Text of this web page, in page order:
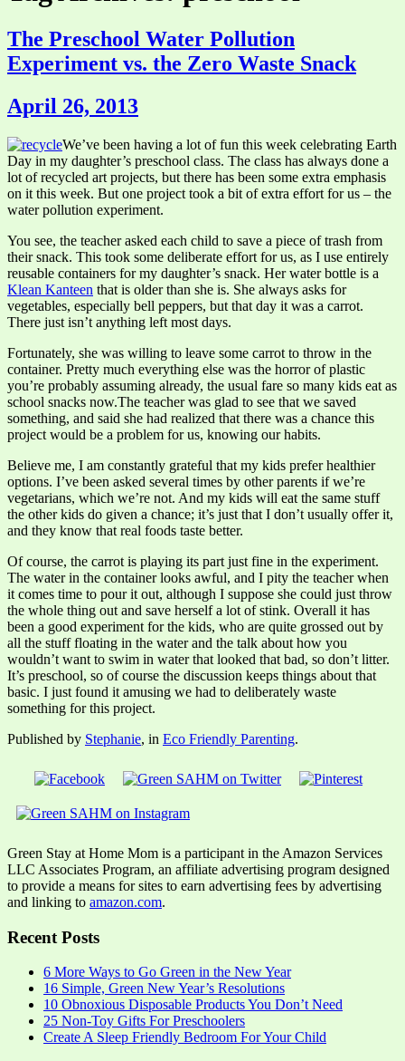
The Preschool Water Pollution
Experiment vs. the Zero Waste Snack
April 26, 2013
We’ve been having a lot of fun this week celebrating Earth
Day in my daughter’s preschool class. The class has always done a
lot of recycled art projects, but there has been some extra emphasis
on it this week. But one project took a bit of extra effort for us – the
water pollution experiment.
You see, the teacher asked each child to save a piece of trash from
their snack. This took some deliberate effort for us, as I use entirely
reusable containers for my daughter’s snack. Her water bottle is a
Klean Kanteen that is older than she is. She always asks for
vegetables, especially bell peppers, but that day it was a carrot.
There just isn’t anything left most days.
Fortunately, she was willing to leave some carrot to throw in the
container. Pretty much everything else was the horror of plastic
you’re probably assuming already, the usual fare so many kids eat as
school snacks now.The teacher was glad to see that we saved
something, and said she had realized that there was a chance this
project would be a problem for us, knowing our habits.
Believe me, I am constantly grateful that my kids prefer healthier
options. I’ve been asked several times by other parents if we’re
vegetarians, which we’re not. And my kids will eat the same stuff
the other kids do given a chance; it’s just that I don’t usually offer it,
and they know that real foods taste better.
Of course, the carrot is playing its part just fine in the experiment.
The water in the container looks awful, and I pity the teacher when
it comes time to pour it out, although I suppose she could just throw
the whole thing out and save herself a lot of stink. Overall it has
been a good experiment for the kids, who are quite grossed out by
all the stuff floating in the water and the talk about how you
wouldn’t want to swim in water that looked that bad, so don’t litter.
It’s preschool, so of course the discussion keeps things about that
basic. I just found it amusing we had to deliberately waste
something for this project.
Published by Stephanie, in Eco Friendly Parenting.
Green Stay at Home Mom is a participant in the Amazon Services
LLC Associates Program, an affiliate advertising program designed
to provide a means for sites to earn advertising fees by advertising
and linking to amazon.com.
Recent Posts
6 More Ways to Go Green in the New Year
16 Simple, Green New Year’s Resolutions
10 Obnoxious Disposable Products You Don’t Need
25 Non-Toy Gifts For Preschoolers
Create A Sleep Friendly Bedroom For Your Child